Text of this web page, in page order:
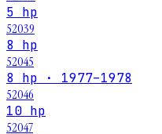
5 hp
52039
8 hp
52045
8 hp · 1977–1978
52046
10 hp
52047